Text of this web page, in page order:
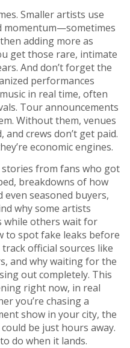
Smaller artists use
momentum—sometimes
adding more as
get those rare, intimate
And don’t forget the
performances
in real time, often
. Tour announcements
Without them, venues
crews don’t get paid.
economic engines.
stories from fans who got
breakdowns of how
seasoned buyers,
why some artists
while others wait for
to spot fake leaks before
official sources like
and why waiting for the
out completely. This
right now, in real
you’re chasing a
show in your city, the
be just hours away.
do when it lands.